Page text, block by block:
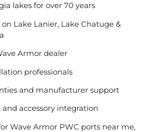
lakes for over 70 years
Lake Lanier, Lake Chatuge &
Armor dealer
professionals
and manufacturer support
accessory integration
Wave Armor PWC ports near me,